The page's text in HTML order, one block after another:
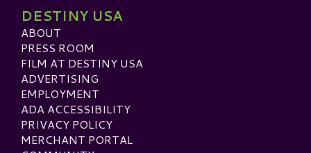
DESTINY USA
ABOUT
PRESS ROOM
FILM AT DESTINY USA
ADVERTISING
EMPLOYMENT
ADA ACCESSIBILITY
PRIVACY POLICY
MERCHANT PORTAL